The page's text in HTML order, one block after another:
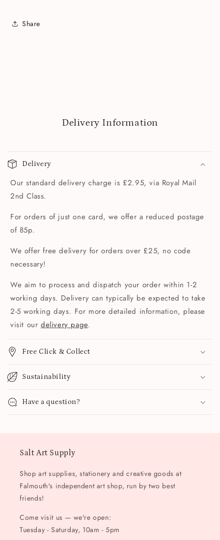
Share
Delivery Information
Delivery
Our standard delivery charge is £2.95, via Royal Mail
2nd Class.
For orders of just one card, we offer a reduced postage
of 85p.
We offer free delivery for orders over £25, no code
necessary!
We aim to process and dispatch your order within 1-2
working days. Delivery can typically be expected to take
2-5 working days. For more detailed information, please
visit our delivery page.
Free Click & Collect
Sustainability
Have a question?
Salt Art Supply
Shop art supplies, stationery and creative goods at
Falmouth's independent art shop, run by two best
friends!
Come visit us — we're open:
Tuesday - Saturday, 10am - 5pm